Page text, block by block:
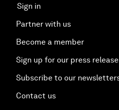
Sign in
Partner with us
Become a member
Sign up for our press
Subscribe to our
Contact us